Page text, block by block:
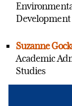
Development
Suzanne
Academic
Studies